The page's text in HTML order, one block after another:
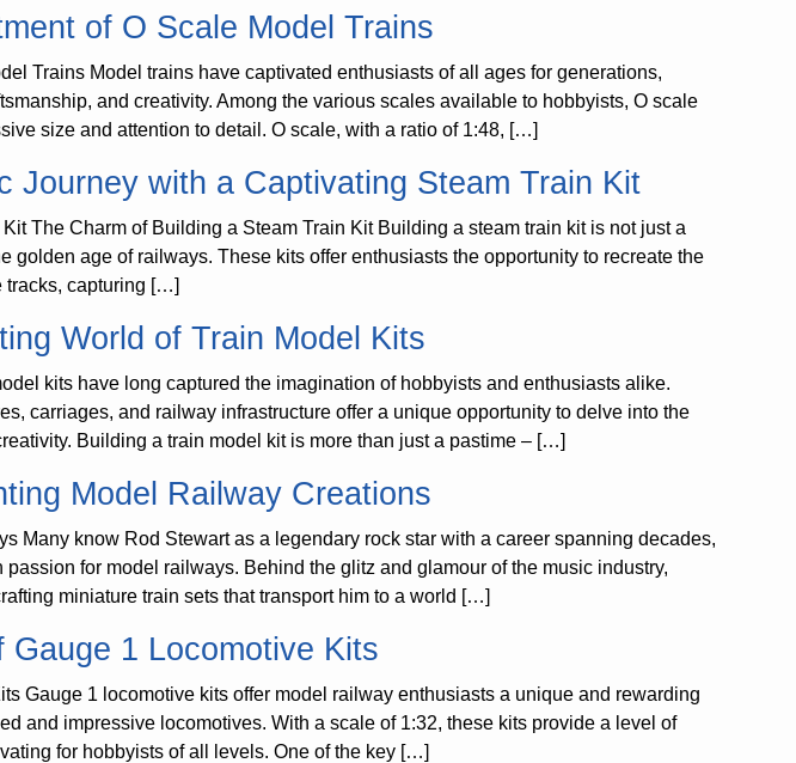
of O Scale Model Trains
Trains Model trains have captivated enthusiasts of all ages for generations,
and creativity. Among the various scales available to hobbyists, O scale
size and attention to detail. O scale, with a ratio of 1:48, […]
Journey with a Captivating Steam Train Kit
The Charm of Building a Steam Train Kit Building a steam train kit is not just a
golden age of railways. These kits offer enthusiasts the opportunity to recreate the
tracks, capturing […]
World of Train Model Kits
kits have long captured the imagination of hobbyists and enthusiasts alike.
carriages, and railway infrastructure offer a unique opportunity to delve into the
Building a train model kit is more than just a pastime – […]
Model Railway Creations
Many know Rod Stewart as a legendary rock star with a career spanning decades,
for model railways. Behind the glitz and glamour of the music industry,
miniature train sets that transport him to a world […]
Gauge 1 Locomotive Kits
Gauge 1 locomotive kits offer model railway enthusiasts a unique and rewarding
and impressive locomotives. With a scale of 1:32, these kits provide a level of
for hobbyists of all levels. One of the key […]